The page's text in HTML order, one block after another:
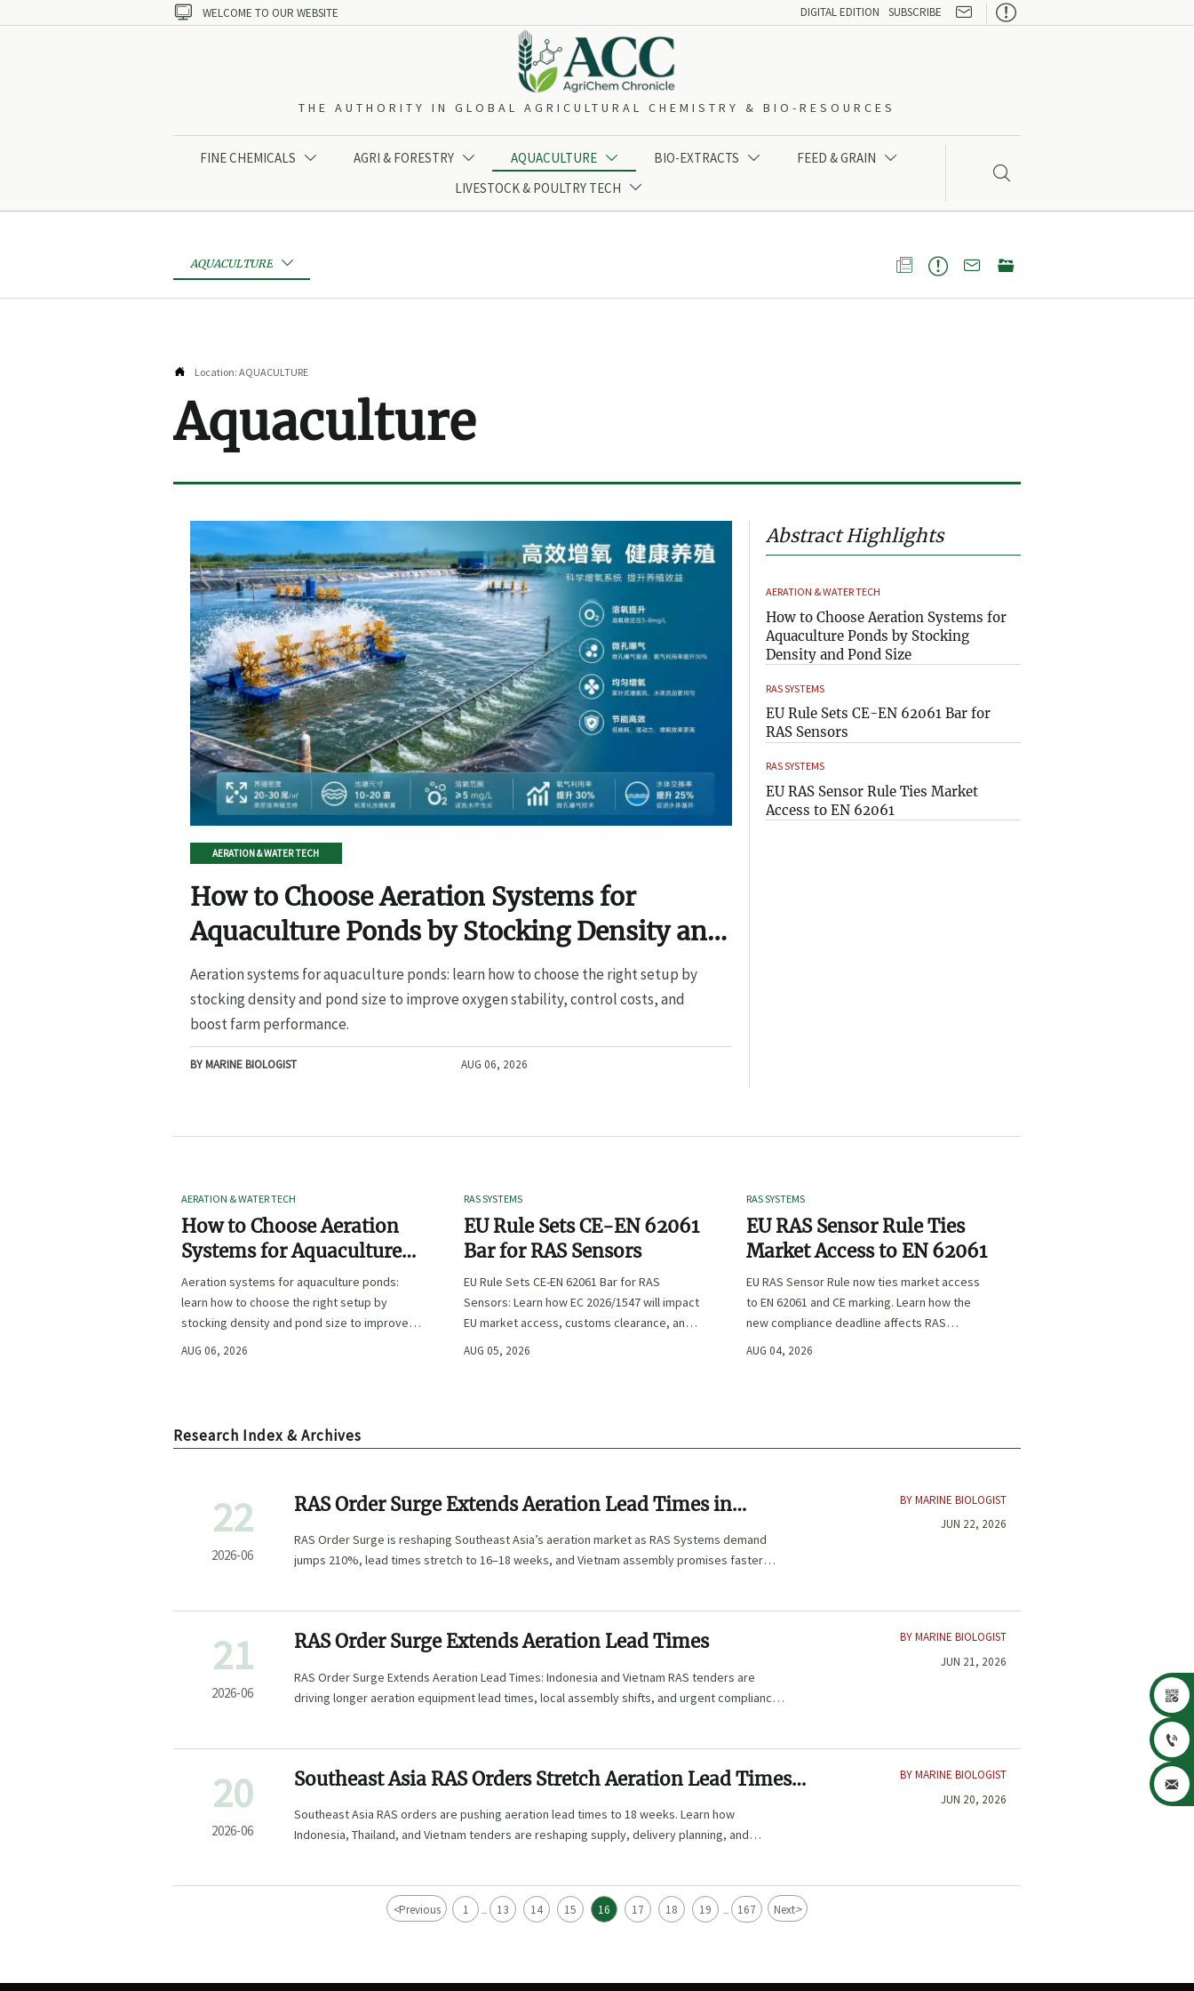
 WELCOME TO OUR WEBSITE DIGITAL EDITION SUBSCRIBE 
THE AUTHORITY IN GLOBAL AGRICULTURAL CHEMISTRY & BIO-RESOURCES
FINE CHEMICALS  AGRI & FORESTRY  AQUACULTURE  BIO-EXTRACTS  FEED & GRAIN 
LIVESTOCK & POULTRY TECH 

AQUACULTURE    
 Location: AQUACULTURE
Aquaculture
AERATION & WATER TECH
How to Choose Aeration Systems for
Aquaculture Ponds by Stocking Density and
Pond Size
Aeration systems for aquaculture ponds: learn how to choose the right setup by
stocking density and pond size to improve oxygen stability, control costs, and
boost farm performance.
BY MARINE BIOLOGIST AUG 06, 2026
Abstract Highlights
AERATION & WATER TECH
How to Choose Aeration Systems for
Aquaculture Ponds by Stocking
Density and Pond Size
RAS SYSTEMS
EU Rule Sets CE-EN 62061 Bar for
RAS Sensors
RAS SYSTEMS
EU RAS Sensor Rule Ties Market
Access to EN 62061
AERATION & WATER TECH
How to Choose Aeration
Systems for Aquaculture
Ponds by Stocking Density
and Pond Size
Aeration systems for aquaculture ponds:
learn how to choose the right setup by
stocking density and pond size to improve
oxygen stability, control costs, and boost
AUG 06, 2026
RAS SYSTEMS
EU Rule Sets CE-EN 62061
Bar for RAS Sensors
EU Rule Sets CE-EN 62061 Bar for RAS
Sensors: Learn how EC 2026/1547 will impact
EU market access, customs clearance, and
compliance planning for RAS exporters,
AUG 05, 2026
RAS SYSTEMS
EU RAS Sensor Rule Ties
Market Access to EN 62061
EU RAS Sensor Rule now ties market access
to EN 62061 and CE marking. Learn how the
new compliance deadline affects RAS
exports, certification, procurement, and
AUG 04, 2026
Research Index & Archives
22
2026-06
RAS Order Surge Extends Aeration Lead Times in
Southeast Asia
RAS Order Surge is reshaping Southeast Asia’s aeration market as RAS Systems demand
jumps 210%, lead times stretch to 16–18 weeks, and Vietnam assembly promises faster
BY MARINE BIOLOGIST
JUN 22, 2026
21
2026-06
RAS Order Surge Extends Aeration Lead Times
RAS Order Surge Extends Aeration Lead Times: Indonesia and Vietnam RAS tenders are
driving longer aeration equipment lead times, local assembly shifts, and urgent compliance
BY MARINE BIOLOGIST
JUN 21, 2026
20
2026-06
Southeast Asia RAS Orders Stretch Aeration Lead Times
to 18 Weeks
Southeast Asia RAS orders are pushing aeration lead times to 18 weeks. Learn how
Indonesia, Thailand, and Vietnam tenders are reshaping supply, delivery planning, and
BY MARINE BIOLOGIST
JUN 20, 2026
<Previous 1 ... 13 14 15 16 17 18 19 ... 167 Next>


